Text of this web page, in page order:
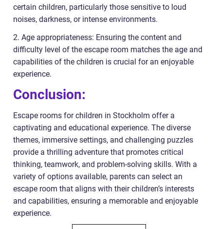
certain children, particularly those sensitive to loud
noises, darkness, or intense environments.
2. Age appropriateness: Ensuring the content and
difficulty level of the escape room matches the age and
capabilities of the children is crucial for an enjoyable
experience.
Conclusion:
Escape rooms for children in Stockholm offer a
captivating and educational experience. The diverse
themes, immersive settings, and challenging puzzles
provide a thrilling adventure that promotes critical
thinking, teamwork, and problem-solving skills. With a
variety of options available, parents can select an
escape room that aligns with their children’s interests
and capabilities, ensuring a memorable and enjoyable
experience.